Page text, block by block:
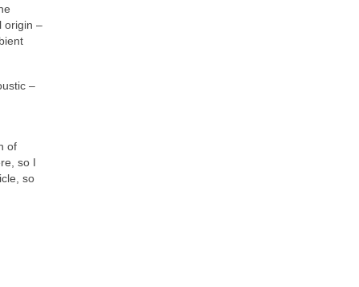
origin –
–
of
so I
so